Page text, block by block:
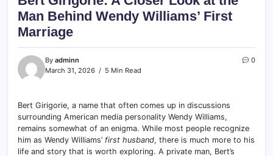
Man Behind Wendy Williams’ First
Marriage
By adminn
March 31, 2026
5 Min Read
0
Bert Girigorie, a name that often comes up in discussions
surrounding American media personality Wendy Williams,
remains somewhat of an enigma. While most people recognize
him as Wendy Williams’ first husband, there is much more to his
life and story that is worth exploring. A private man, Bert’s